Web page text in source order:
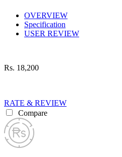
OVERVIEW
Specification
USER REVIEW
Rs. 18,200
RATE & REVIEW
Compare